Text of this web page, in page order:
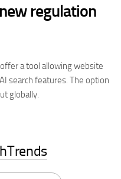
regulation
a tool allowing website
search features. The option
globally.